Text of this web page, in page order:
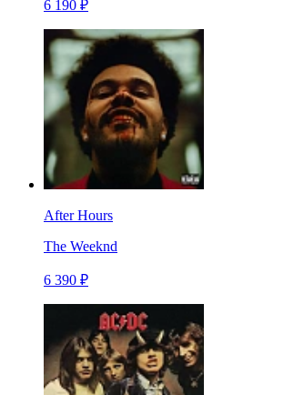
6 190 ₽
After Hours
The Weeknd
6 390 ₽